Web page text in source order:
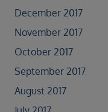
December 2017
November 2017
October 2017
September 2017
August 2017